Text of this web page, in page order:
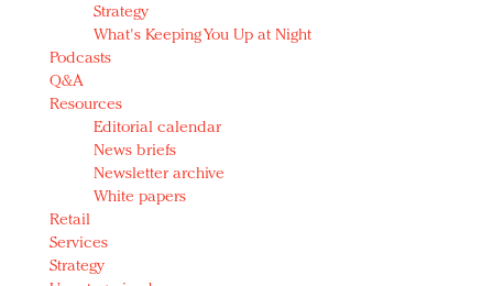
Strategy
What's Keeping You Up at Night
Podcasts
Q&A
Resources
Editorial calendar
News briefs
Newsletter archive
White papers
Retail
Services
Strategy